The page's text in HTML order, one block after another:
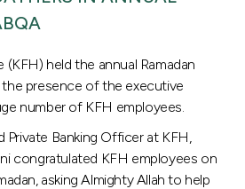
held the annual Ramadan
presence of the executive
number of KFH employees.
Private Banking Officer at KFH,
congratulated KFH employees on
asking Almighty Allah to help